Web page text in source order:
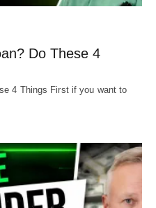
Do These 4
4 Things First if you want to